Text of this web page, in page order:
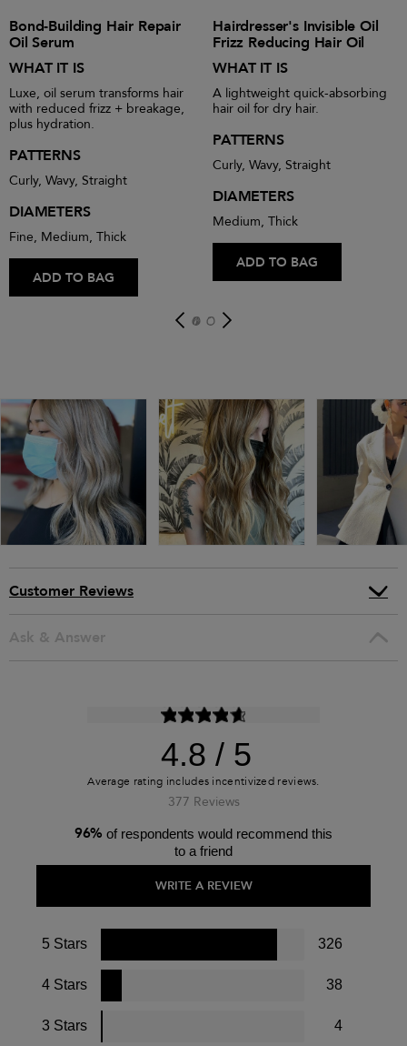
Bond-Building Hair Repair
Oil Serum
WHAT IT IS
Luxe, oil serum transforms hair
with reduced frizz + breakage,
plus hydration.
PATTERNS
Curly, Wavy, Straight
DIAMETERS
Fine, Medium, Thick
ADD TO BAG
Hairdresser's Invisible Oil
Frizz Reducing Hair Oil
WHAT IT IS
A lightweight quick-absorbing
hair oil for dry hair.
PATTERNS
Curly, Wavy, Straight
DIAMETERS
Medium, Thick
ADD TO BAG
Customer Reviews
Ask & Answer
4.8
377 Reviews
WRITE A REVIEW
96%of respondents would recommend this
to a friend
5 Stars 326
4 Stars 38
3 Stars 4